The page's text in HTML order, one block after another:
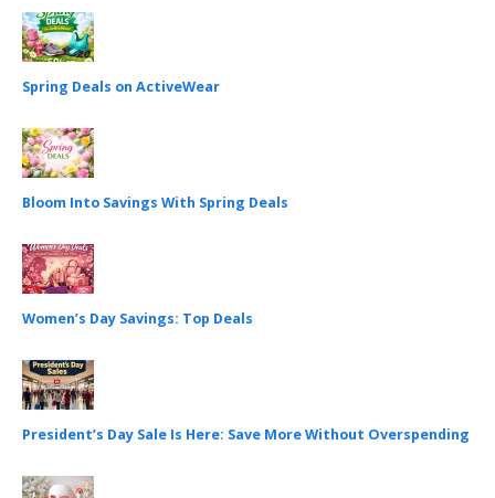
Spring Deals on ActiveWear
Bloom Into Savings With Spring Deals
Women’s Day Savings: Top Deals
President’s Day Sale Is Here: Save More Without Overspending